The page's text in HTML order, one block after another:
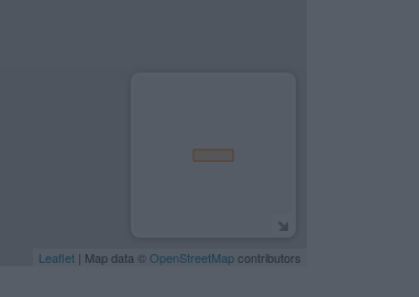
Leaflet | Map data © OpenStreetMapcontributors